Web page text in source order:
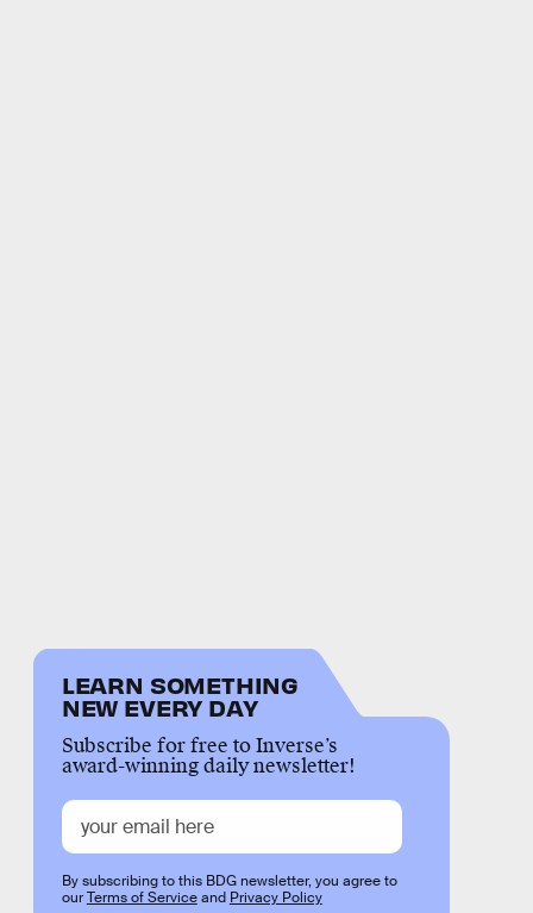
LEARN SOMETHING
NEW EVERY DAY
Subscribe for free to Inverse’s
award-winning daily newsletter!
By subscribing to this BDG newsletter, you agree to
ourTerms of Serviceand Privacy Policy